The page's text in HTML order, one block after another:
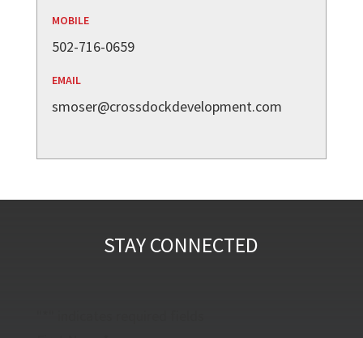
MOBILE
502-716-0659
EMAIL
smoser@crossdockdevelopment.com
STAY CONNECTED